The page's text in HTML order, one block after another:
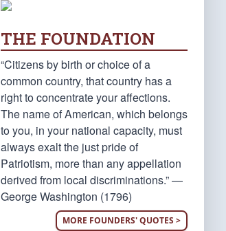
THE FOUNDATION
“Citizens by birth or choice of a
common country, that country has a
right to concentrate your affections.
The name of American, which belongs
to you, in your national capacity, must
always exalt the just pride of
Patriotism, more than any appellation
derived from local discriminations.” —
George Washington (1796)
MORE FOUNDERS' QUOTES >